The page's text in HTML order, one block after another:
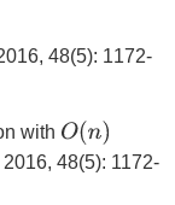
48(5): 1172-
with O(n)
48(5): 1172-